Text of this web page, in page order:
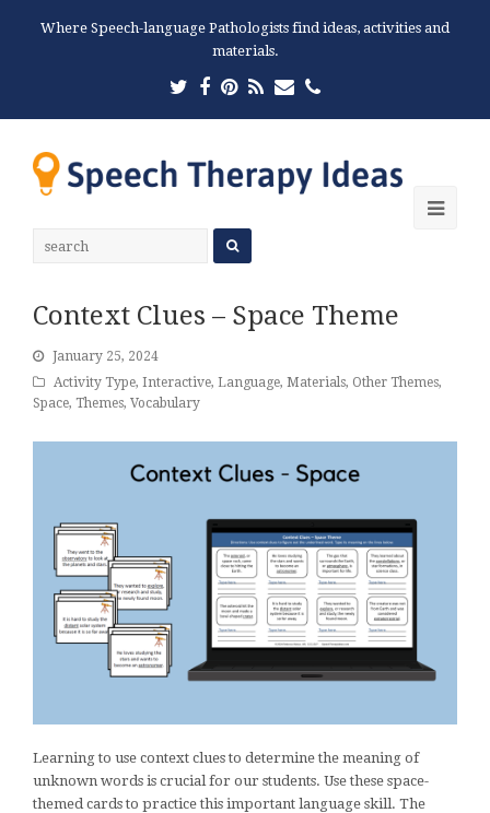
Where Speech-language Pathologists find ideas, activities and
materials.
Twitter
Facebook
Pinterest
RSSEmailPhone
Context Clues – Space Theme
January 25, 2024
Activity Type, Interactive, Language, Materials, Other Themes,
Space, Themes, Vocabulary
Learning to use context clues to determine the meaning of
unknown words is crucial for our students. Use these space-
themed cards to practice this important language skill. The